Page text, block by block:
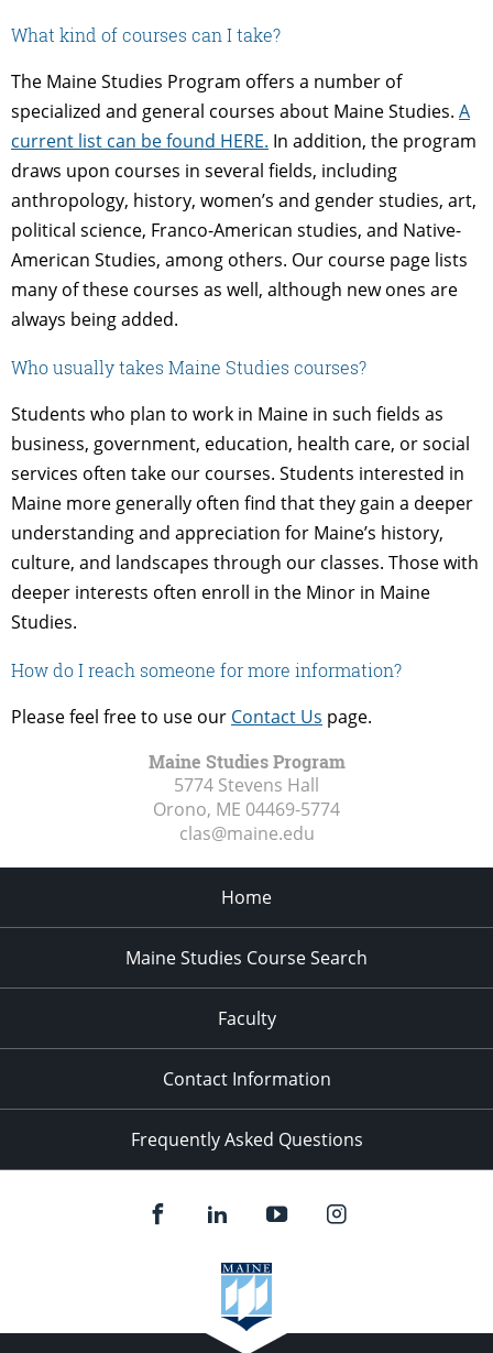
What kind of courses can I take?
The Maine Studies Program offers a number of
specialized and general courses about Maine Studies. A
current list can be found HERE. In addition, the program
draws upon courses in several fields, including
anthropology, history, women’s and gender studies, art,
political science, Franco-American studies, and Native-
American Studies, among others. Our course page lists
many of these courses as well, although new ones are
always being added.
Who usually takes Maine Studies courses?
Students who plan to work in Maine in such fields as
business, government, education, health care, or social
services often take our courses. Students interested in
Maine more generally often find that they gain a deeper
understanding and appreciation for Maine’s history,
culture, and landscapes through our classes. Those with
deeper interests often enroll in the Minor in Maine
Studies.
How do I reach someone for more information?
Please feel free to use our Contact Us page.
Maine Studies Program
5774 Stevens Hall
Orono, ME 04469-5774
clas@maine.edu
Home
Maine Studies Course Search
Faculty
Contact Information
Frequently Asked Questions